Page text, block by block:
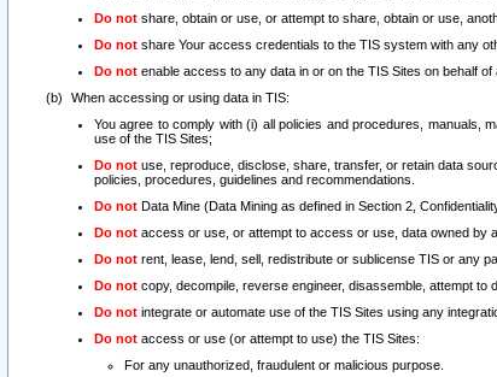
Do not share, obtain or use, or attempt to share, obtain or use,
Do not share Your access credentials to the TIS system with any
Do not enable access to any data in or on the TIS Sites on behalf
When accessing or using data in TIS:
You agree to comply with (i) all policies and procedures, manuals,
use of the TIS Sites;
Do not use, reproduce, disclose, share, transfer, or retain data
policies, procedures, guidelines and recommendations.
Do not Data Mine (Data Mining as defined in Section 2,
Do not access or use, or attempt to access or use, data owned by
Do not rent, lease, lend, sell, redistribute or sublicense TIS or any
Do not copy, decompile, reverse engineer, disassemble, attempt
Do not integrate or automate use of the TIS Sites using any
Do not access or use (or attempt to use) the TIS Sites:
For any unauthorized, fraudulent or malicious purpose.